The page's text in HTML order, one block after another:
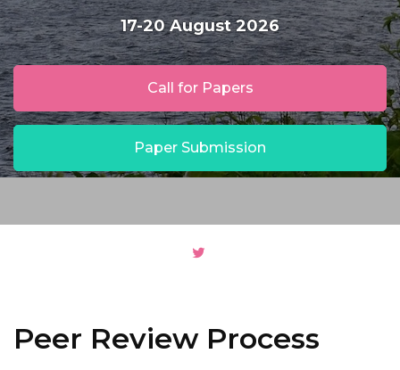
Call for Papers
Paper Submission
Peer Review Process